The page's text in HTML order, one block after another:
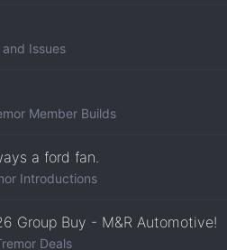
Issues
Member Builds
a ford fan.
Introductions
Group Buy - M&R Automotive!
Deals